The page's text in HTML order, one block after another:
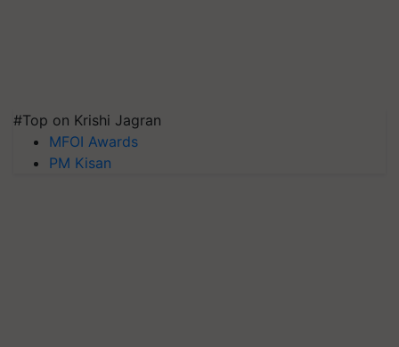
#Top on Krishi Jagran
MFOI Awards
PM Kisan